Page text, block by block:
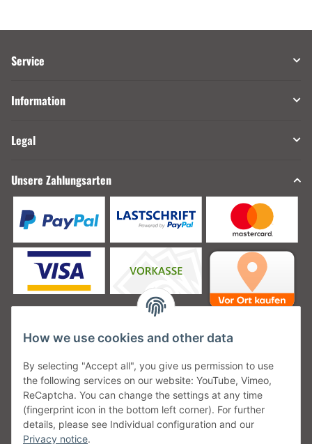
Service
Information
Legal
Unsere Zahlungsarten
Unsere Versanddienstleister
Unsere Communities
How we use cookies and other data
By selecting "Accept all", you give us permission to use
the following services on our website: YouTube, Vimeo,
ReCaptcha. You can change the settings at any time
(fingerprint icon in the bottom left corner). For further
details, please see Individual configuration and our
Privacy notice.